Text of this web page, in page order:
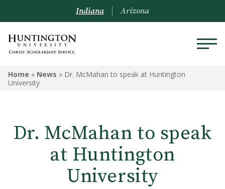
Indiana Arizona
Home » News » Dr. McMahan to speak at Huntington
University
Dr. McMahan to speak
at Huntington
University